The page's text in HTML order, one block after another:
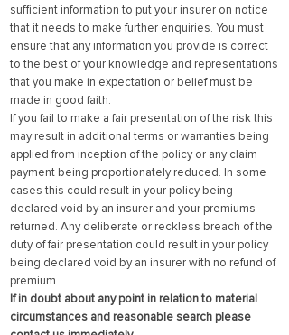
sufficient information to put your insurer on notice
that it needs to make further enquiries. You must
ensure that any information you provide is correct
to the best of your knowledge and representations
that you make in expectation or belief must be
made in good faith.
If you fail to make a fair presentation of the risk this
may result in additional terms or warranties being
applied from inception of the policy or any claim
payment being proportionately reduced. In some
cases this could result in your policy being
declared void by an insurer and your premiums
returned. Any deliberate or reckless breach of the
duty of fair presentation could result in your policy
being declared void by an insurer with no refund of
premium
If in doubt about any point in relation to material
circumstances and reasonable search please